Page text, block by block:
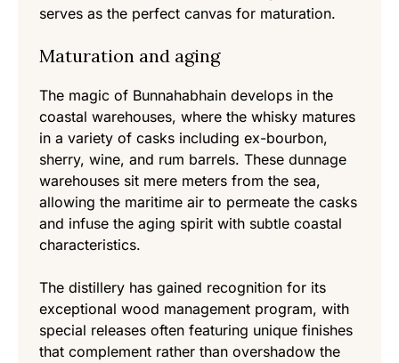
serves as the perfect canvas for maturation.
Maturation and aging
The magic of Bunnahabhain develops in the
coastal warehouses, where the whisky matures
in a variety of casks including ex-bourbon,
sherry, wine, and rum barrels. These dunnage
warehouses sit mere meters from the sea,
allowing the maritime air to permeate the casks
and infuse the aging spirit with subtle coastal
characteristics.
The distillery has gained recognition for its
exceptional wood management program, with
special releases often featuring unique finishes
that complement rather than overshadow the